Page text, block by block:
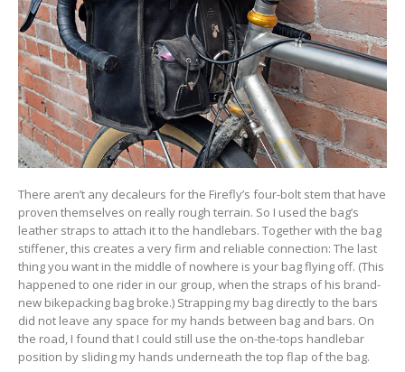
There aren’t any decaleurs for the Firefly’s four-bolt stem that have
proven themselves on really rough terrain. So I used the bag’s
leather straps to attach it to the handlebars. Together with the bag
stiffener, this creates a very firm and reliable connection: The last
thing you want in the middle of nowhere is your bag flying off. (This
happened to one rider in our group, when the straps of his brand-
new bikepacking bag broke.) Strapping my bag directly to the bars
did not leave any space for my hands between bag and bars. On
the road, I found that I could still use the on-the-tops handlebar
position by sliding my hands underneath the top flap of the bag.